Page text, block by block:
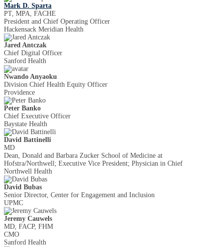
Mark D. Sparta
PT, MPA, FACHE
President and Chief Operating Officer
Hackensack Meridian Health
Jared Antczak
Chief Digital Officer
Sanford Health
Nwando Anyaoku
Division Chief Health Equity Officer
Providence
Peter Banko
Chief Executive Officer
Baystate Health
David Battinelli
MD
Dean, Donald and Barbara Zucker School of Medicine at
Hofstra/Northwell; Executive Vice President; Physician in Chief
Northwell Health
David Bubas
Senior Director, Center for Engagement and Inclusion
UPMC
Jeremy Cauwels
MD, FACP, FHM
CMO
Sanford Health